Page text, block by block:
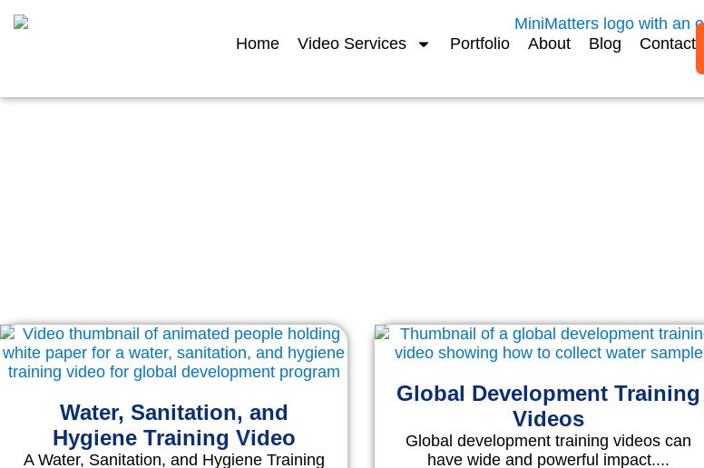
Home Video Services Portfolio About Blog Contact
Water, Sanitation, and
Hygiene Training Video
A Water, Sanitation, and Hygiene Training
Global Development Training
Videos
Global development training videos can
have wide and powerful impact....